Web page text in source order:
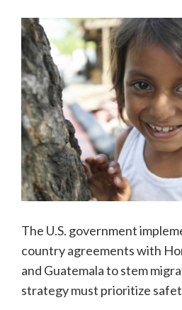
The U.S. government
country agreements with
and Guatemala to stem
strategy must prioritize